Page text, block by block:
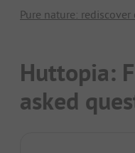
Pure nature:
Huttopia:
asked